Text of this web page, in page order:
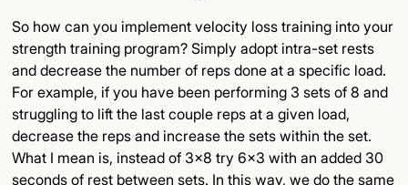
So how can you implement velocity loss training into your
strength training program? Simply adopt intra-set rests
and decrease the number of reps done at a specific load.
For example, if you have been performing 3 sets of 8 and
struggling to lift the last couple reps at a given load,
decrease the reps and increase the sets within the set.
What I mean is, instead of 3x8 try 6x3 with an added 30
seconds of rest between sets. In this way, we do the same